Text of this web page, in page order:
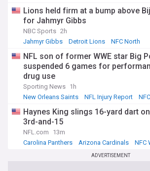
Lions held firm at a bump above
for Jahmyr Gibbs
NBC Sports 2h
Jahmyr Gibbs
Detroit Lions NFC North
NFL son of former WWE star Big
suspended 6 games for
drug use
Sporting News 1h
New Orleans Saints
NFL Injury Report
Haynes King slings 16-yard dart
3rd-and-15
NFL.com
13m
Carolina Panthers
Arizona Cardinals NFC
ADVERTISEMENT